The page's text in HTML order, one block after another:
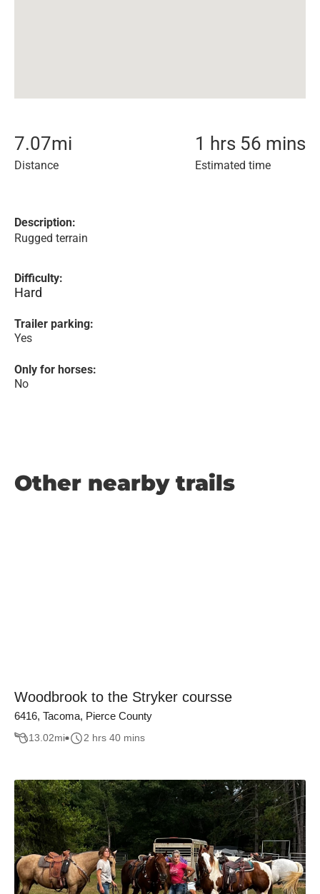
7.07mi
Distance
1 hrs 56 mins
Estimated time
Description:
Rugged terrain
Difficulty:
Hard
Trailer parking:
Yes
Only for horses:
No
Other nearby trails
Woodbrook to the Stryker coursse
6416, Tacoma, Pierce County
13.02mi 2 hrs 40 mins